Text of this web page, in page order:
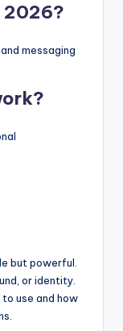
2026?
messaging
but powerful.
or identity.
use and how